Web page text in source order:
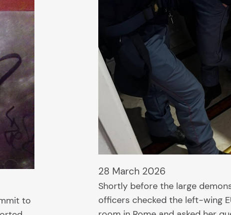
to
28 March 2026
Shortly before the large
officers checked the left-wing